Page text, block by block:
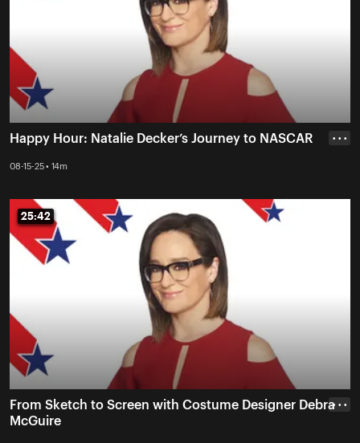
Happy Hour: Natalie Decker’s Journey to NASCAR
08-15-25 • 14m
• • •
25:42
25:42
From Sketch to Screen with Costume Designer Debra
McGuire
• • •